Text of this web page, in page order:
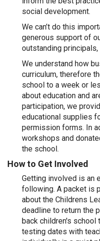
social development.
We can’t do this
generous support of
outstanding
We understand how
curriculum, therefore
school to a week or
about education and
participation, we
educational supplies
permission forms. In
workshops and
the school.
How to Get Involved
Getting involved is an
following. A packet is
about the Childrens
deadline to return the
back children's school
testing dates with